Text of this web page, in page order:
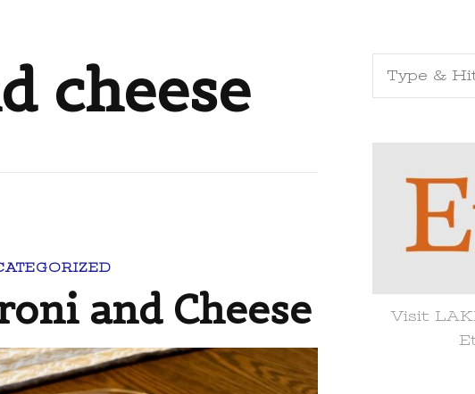
cheese
and Cheese
Looking
for
Visit